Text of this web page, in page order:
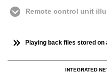
Remote control unit
Playing back files stored on
INTEGRATED